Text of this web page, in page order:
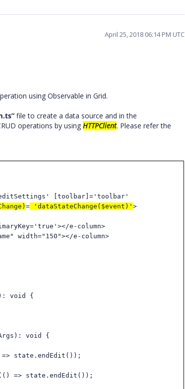
April 25, 2018 06:14 PM UTC
using Observable in Grid.
file to create a data source and in the
operations by using HTTPClient. Please refer the
[toolbar]='toolbar'
= 'dataStateChange($event)'>
e-column>
width="150"></e-column>
void {
void {
state.endEdit());
state.endEdit());